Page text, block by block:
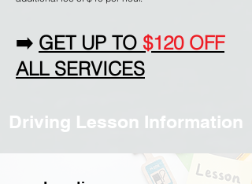
➡️ GET UP TO $120 OFF
ALL SERVICES
Driving Lesson Information